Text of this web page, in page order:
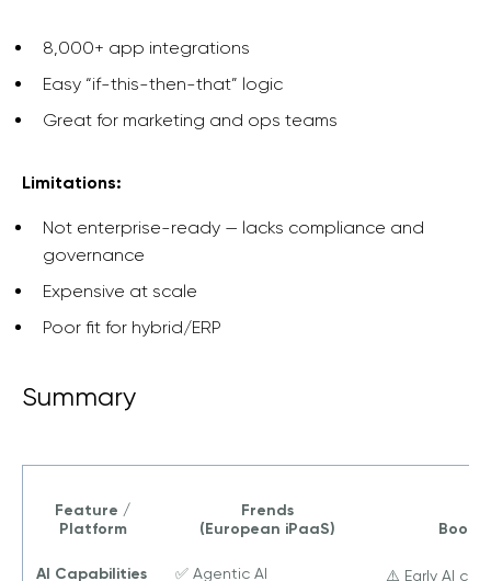
8,000+ app integrations
Easy “if-this-then-that” logic
Great for marketing and ops teams
Limitations:
Not enterprise-ready — lacks compliance and
governance
Expensive at scale
Poor fit for hybrid/ERP
Summary
Feature /
Platform
Frends
(European iPaaS)
Boomi
AI Capabilities
✅ Agentic AI
⚠️ Early AI